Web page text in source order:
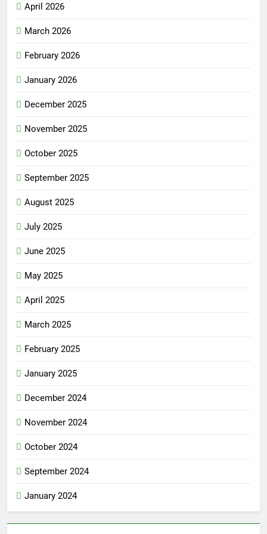
April 2026
March 2026
February 2026
January 2026
December 2025
November 2025
October 2025
September 2025
August 2025
July 2025
June 2025
May 2025
April 2025
March 2025
February 2025
January 2025
December 2024
November 2024
October 2024
September 2024
January 2024